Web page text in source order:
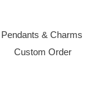
Pendants & Charms
Custom Order